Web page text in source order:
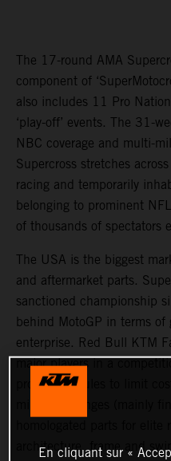
The 17-round AMA
component of
also includes 11 Pro
‘play-off’ events. The 31-
NBC coverage and multi-
Supercross stretches
racing and temporarily
belonging to prominent
of thousands of spectators
The USA is the biggest
and aftermarket parts.
sanctioned championship
behind MotoGP in terms of
enterprise. Red Bull KTM
major players in a
production rules to limit
architecture, frame and
En cliquant sur «